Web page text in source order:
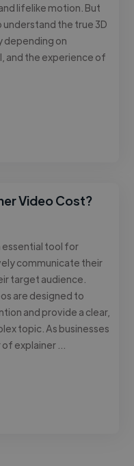
lifelike motion. But
the true 3D
depending on
and the experience of
Video Cost?
essential tool for
communicate their
target audience.
are designed to
and provide a clear,
topic. As businesses
explainer …